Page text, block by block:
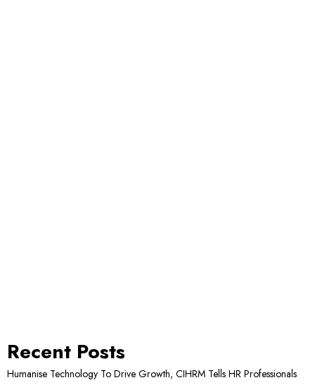
Recent Posts
Humanise Technology To Drive Growth, CIHRM Tells HR Professionals